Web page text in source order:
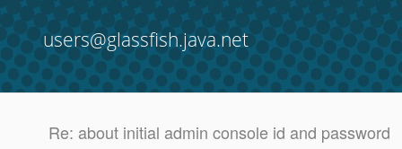
users@glassfish.java.net
Re: about initial admin console id and password